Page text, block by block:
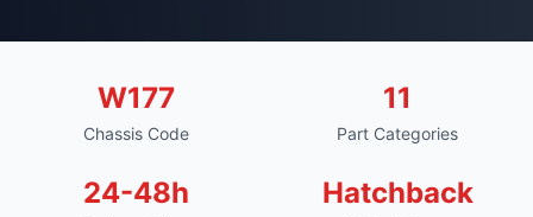
W177
Chassis Code
11
Part Categories
24-48h Hatchback